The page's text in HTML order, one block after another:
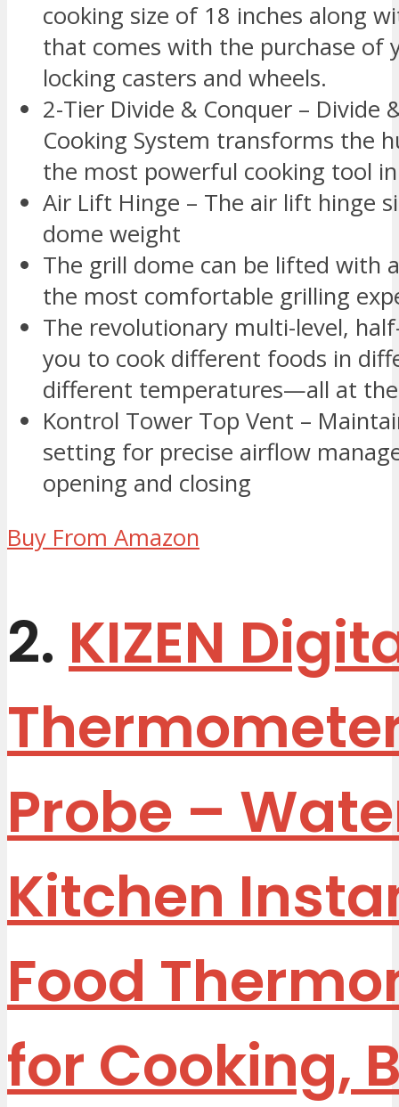
cooking size of 18 inches along
that comes with the purchase of
locking casters and wheels.
2-Tier Divide & Conquer – Divide
Cooking System transforms the
the most powerful cooking tool
Air Lift Hinge – The air lift hinge
dome weight
The grill dome can be lifted with
the most comfortable grilling
The revolutionary multi-level,
you to cook different foods in
different temperatures—all at
Kontrol Tower Top Vent –
setting for precise airflow
opening and closing
Buy From Amazon
2. KIZEN
Probe –
Kitchen
Food
for Cooking,